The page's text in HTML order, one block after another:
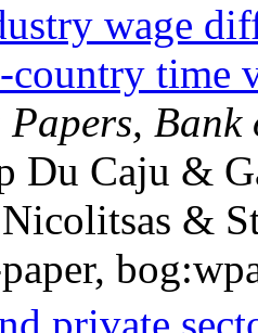
wage
country time
Bank
Du Caju &
&